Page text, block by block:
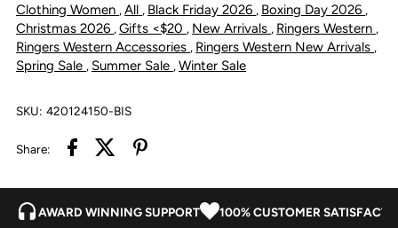
Clothing Women ,All , Black Friday 2026 , Boxing Day 2026 ,
Christmas 2026 ,Gifts <$20 , New Arrivals , Ringers Western ,
Ringers Western Accessories , Ringers Western New Arrivals ,
Spring Sale , Summer Sale ,Winter Sale
SKU: 420124150-BIS
Share:
AWARD WINNING SUPPORT 100% CUSTOMER